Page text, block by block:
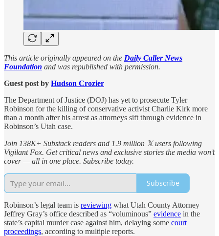
This article originally appeared on the Daily Caller News
Foundation and was republished with permission.
Guest post by Hudson Crozier
The Department of Justice (DOJ) has yet to prosecute Tyler
Robinson for the killing of conservative activist Charlie Kirk more
than a month after his arrest as attorneys sift through evidence in
Robinson’s Utah case.
Join 138K+ Substack readers and 1.9 million 𝕏 users following
Vigilant Fox. Get critical news and exclusive stories the media won’t
cover — all in one place. Subscribe today.
Subscribe
Robinson’s legal team is reviewing what Utah County Attorney
Jeffrey Gray’s office described as “voluminous” evidence in the
state’s capital murder case against him, delaying some court
proceedings, according to multiple reports.